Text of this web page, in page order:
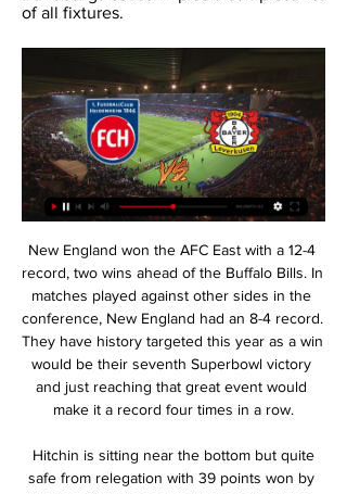
of all fixtures.
New England won the AFC East with a 12-4 record, two wins ahead of the Buffalo Bills. In matches played against other sides in the conference, New England had an 8-4 record. They have history targeted this year as a win would be their seventh Superbowl victory and just reaching that great event would make it a record four times in a row.

 Hitchin is sitting near the bottom but quite safe from relegation with 39 points won by them so far this season they are really too far away from the relegation zone to be involved in that fight but should play relaxed here having really nothing to lose also being a too long distance away from the play-off place in this ending of the season and still a remarkable result from them earlier this season when they defeated this Peterborough Sports side with no less than 4-0 away from home so really anything can happen in this encounter but goals are indeed expected.

Sergio Agüero (Manchester City) right footed shot from the centre of the box is too high. Marcus Rashford and Raul Jimenez both hit the crossbar as Wolves and Manchester United played out a goalless FA Cup draw at Molineux. With United having a two-legged EFL Cup semi-final against Manchester City this month, the Old Trafford replay will take up their only spare January midweek without a game. For Wolves, it adds to a marathon season that has already reached 36 games.

Cluj come into match-day six in a favourable position; they're second in the group and know that just a draw at a venue where they're yet to drop points will be enough to go through. Moreover, the hosts know that they can get a draw off Celtic, as they drew 1-1 at this venue in August. They also beat the Scots away from home in August.

No, I had no clue!” Haaland replied. And, when you have a look and listen to the interview I did after the match, I smiled a lot, and they managed to get me to say ‘it was fun having people there watching me’, but I actually didn’t know. Toldnes reminisced: “I think you said something very nice after the match, because we were nagging on and on about ‘where are you heading now, what are you going to do now?’ and your reply was ‘I want to go to a club that can take good care of me!’” That club ended up being RB Salzburg where Haaland was allowed to develop and this season showed his prowess in the Champions League before moving to Germany in January.

 The hosts have played their last 5 home games all of them with under 2.5 goals scored in them and although their last two home games a 1-1 draw and a 2-0 loss at home ended with 2 goals I do not believe there can be 3 goals scored here with the last game played between these two sides here ending in just a 0-0 draw although it is true that Espanol won 3 games in a row on the road at this moment I will take the under 2.5 goals bet here in this fixture at decent odds to be taken.

Watford's Troy Deeney had a penalty saved as his side drew 0-0 with Tottenham at Vicarage Road, extending the hosts' unbeaten run in the Premier League to seven matches. Paulo Gazzaniga dived low to his right to deny the Hornets captain following Jan Vertonghen's handball in the second half. Watford goalkeeper Ben Foster saved from Nathaniel Chalobah and Lucas Moura before half-time to thwart Jose Mourinho's side, who have now gone four league games without a win.

We have to win matches to do that. There are only a few friendlies left before naming your squad. How many of your starting XI do you know and how many places are up for grabs?You know if you played tomorrow you would have a very clear idea. But at this stage when we last saw them they had played 12 league matches and when we next see them they will have played 30. So their form and fitness, because a lot of difference between those players is very tight, a lot of them we will learn as much about them with their clubs as we will do with England before the tournament.

That despite the almost herculean feat of getting to two European finals in such a short period. The greatest disappointment of my footballing career," admits Davie Hay, Celtic's right-back on that evening in Milan. When you look at the pictures of us going up to get our medals, there is a total look of despair and despondency. We hadnae heard of Feyenoord. They were something like 44-1 rank outsiders.

And the Euro Leagues team wanted to know: Of all the players he has worked with, who would he most like to invite to dinner?"Over the time at various clubs, you do lean towards certain players more than others because of your personality, the language you speak and who you relate to more. Two special people and characters as players were Zlatan and Cristiano. Of course, everyone can see the special talents they are on the pitch but on a personal level they are also interesting, funny and confident.

Bayer 04 Leverkusen - 1. FC Heidenheim Live - Bundesliga Sep 24, 2023 — Football fans can read breaking Football news headlines, interviews, expert commentary and watch replays. Keep up with what's happening in the ...

He is ready [to be a manager]," said Guardiola. It's right when he has an offer and he accepts the offer. But if you ask whether he is ready in his knowledge of the game, as a person, as a professional; then he is ready. David Moyes, who managed the Toffees between 2002 and 2013, and Shanghai SIPG boss Vitor Pereira have also been heavily linked with the role, along with Napoli's Carlo Ancelotti and Bournemouth's Eddie Howe.

It was during an early counter-attack that they caused Wolves problems when Pukki's close-range effort produced a good save from Patricio. And with the wind in their sails they pressed Wolves back again as McLean tested the agility of the Portuguese keeper with a firm long-range effort. But then the visitors reminded us all why they have the second worst defence in the league - they allowed both Doherty and Jota to turn for the first goal, then three defenders went AWOL as Jota was left alone to tuck in the second.

What we don't want is to play games behind closed doors or every 48 hours. Ligue 1 in France is also under pressure to return after broadcaster Canal Plus said it would not pay the next instalment of their contract after the suspension of matches. Dutch clubs are awaiting an announcement on Tuesday of a possible extension of the ban on gatherings past June 1.

Ondrej Duda (Norwich City) right footed shot from the centre of the box is saved in the centre of the goal. Assisted by Todd Cantwell. Posted at 69' Attempt saved. Teemu Pukki (Norwich City) right footed shot from the centre of the box is saved in the centre of the goal. Assisted by Emiliano Buendía with a through ball. Posted at 68' Offside, Bournemouth. Nathan Aké tries a through ball, but Callum Wilson is caught offside.

If Simone Inzaghi's side can make it a hat-trick of wins when they meet again on 20 July, then that could have a massive say in the title race. Rome wasn't built in a day Inzaghi has a 55% win ratio with LazioSpeaking of Inzaghi, the Lazio legend has been a significant factor in this season's sustained bid to bring the title to Rome. When Lazio last won the league back in 2000, they were a team packed with stars such as Diego Simeone, Alessandro Nesta and Pavel Nedved.

Ajax have not lost to PSV in the last three meetings. Ajax have one loss in 39 Eredivisie home matches. PSV have no win in their last three matches. PSV have one clean sheet in 15 matches. Ajax have six wins in their last eight matches at home Ajax Amsterdam have a big task this weekend when they host rivals PSV in the Eredivisie.

Osmar Legal did not clarify what the crimes were but told Brazilian news site Globoesporte "there are indications that other crimes were committed" by Ronaldinho and his brother and business manager, Roberto Assis. Ronaldinho's lawyer did not immediately respond to Reuters' requests for comment. Ronaldinho, the ex-Barcelona, Paris St Germain, AC Milan and Gremio forward, and Roberto were remanded in custody on Saturday after being caught trying to enter Paraguay using doctored passports.

Video - Ljungberg praises Pepe as he continues to adapt to Premier League00:35 12:00 - The Chaaampioooons The Champions League is back tonight, of course, and it's a big night for the champions of Europe. They head to Salzburg in the knowledge that defeat will likely knock them out at the group stages - and captain Jordan Henderson knows exactly how important it is.

Tradition is said that this match from England Championship will bring strong defenses and probably small number of goals, but I will still try with option over 2,5. Nottingham Forest is have very good team for a long time and they are team who is after many bad seasons, this one, have very good team who can fight even for Premier league. They are two rounds ago lost against Birmingham City 2-1, and then beat Leeds United 2-0 at home. Charlton is have bad defense and that is the main reason for this bet. Of course, over is ok for me. 

Vardy's first touch after coming on was to score a penalty after Tyrone Mings' handball, before he smashed in at the near post - his first goal in 10 games. Barnes scored his second from a Marc Albrighton cross. It was a very, very good win. An important win," said Rodgers. The past few games we haven't been at our level. In terms of attacking, we were much better this evening. After the first goal we went on and played very well.

The City playmaker almost had a hat-trick prior to the break, but saw his sumptuous curling attempt tipped on to the post by Bernd Leno. Arsenal had some early moments of promise in attack, but could not find a way through despite some exciting flashes from 18-year-old, Gabriel Martinelli. The result means third-placed City move to within four points of Leicester in second ahead of the teams' clash at the Etihad Stadium next weekend.

Despite being on course to recover in time for this summer's World Cup in France, she was left out of the England squad b